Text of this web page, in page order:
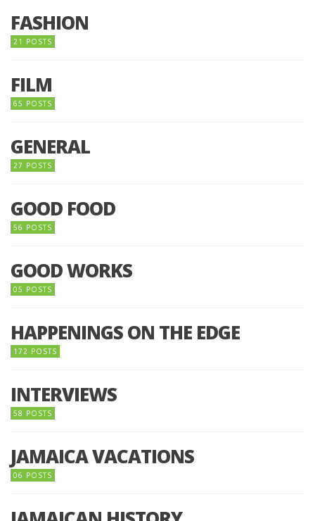
FASHION
21 POSTS
FILM
65 POSTS
GENERAL
27 POSTS
GOOD FOOD
56 POSTS
GOOD WORKS
05 POSTS
HAPPENINGS ON THE EDGE
172 POSTS
INTERVIEWS
58 POSTS
JAMAICA VACATIONS
06 POSTS